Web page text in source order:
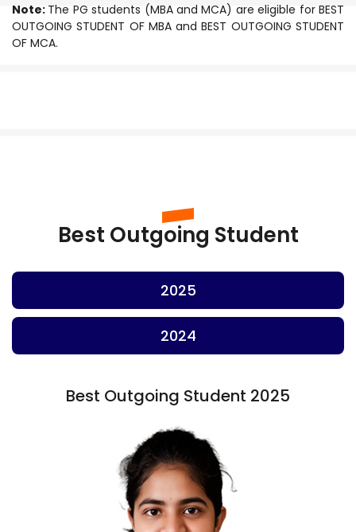
Note: The PG students (MBA and MCA) are eligible for BEST
OUTGOING STUDENT OF MBA and BEST OUTGOING STUDENT
OF MCA.
Best Outgoing Student
2025
2024
Best Outgoing Student 2025